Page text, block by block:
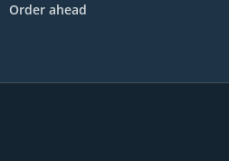
Order ahead